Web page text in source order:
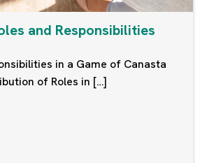
and Responsibilities
in a Game of Canasta
of Roles in […]